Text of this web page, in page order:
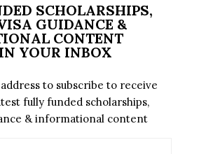
SCHOLARSHIPS,
GUIDANCE &
CONTENT
YOUR INBOX
to subscribe to receive
fully funded scholarships,
& informational content